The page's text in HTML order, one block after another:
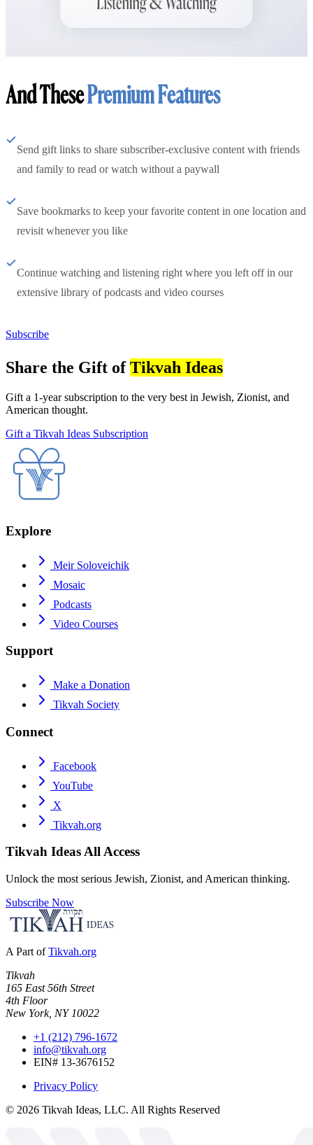
And ThesePremium Features
Send gift links to share subscriber-exclusive content with friends
and family to read or watch without a paywall
Save bookmarks to keep your favorite content in one location and
revisit whenever you like
Continue watching and listening right where you left off in our
extensive library of podcasts and video courses
Subscribe
Share the Gift ofTikvah Ideas
Gift a 1-year subscription to the very best in Jewish, Zionist, and
American thought.
Gift a Tikvah Ideas Subscription
Explore
Meir Soloveichik
Mosaic
Podcasts
Video Courses
Support
Make a Donation
Tikvah Society
Connect
Facebook
YouTube
X
Tikvah.org
Tikvah IdeasAll Access
Unlock the most serious Jewish, Zionist, and American thinking.
Subscribe Now
A Part of Tikvah.org
Tikvah
165 East 56th Street
4th Floor
New York, NY 10022
+1 (212) 796-1672
info@tikvah.org
EIN# 13-3676152
Privacy Policy
© 2026 Tikvah Ideas, LLC. All Rights Reserved